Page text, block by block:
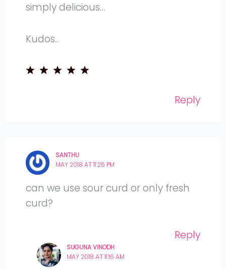
simply delicious…
Kudos..
Reply
SANTHU
MAY 2018 AT 11:26 PM
can we use sour curd or only fresh
curd?
Reply
SUGUNA VINODH
MAY 2018 AT 11:16 AM